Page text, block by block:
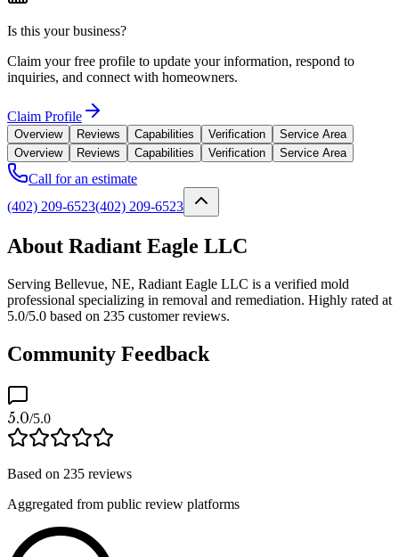
Is this your business?
Claim your free profile to update your information, respond to
inquiries, and connect with homeowners.
Claim Profile
Overview Reviews Capabilities Verification
Service Area
Overview
Reviews Capabilities Verification Service Area
Call for an estimate
(402) 209-6523(402) 209-6523
About Radiant Eagle LLC
Serving Bellevue, NE, Radiant Eagle LLC is a verified mold
professional specializing in removal and remediation. Highly rated at
5.0/5.0 based on 235 customer reviews.
Community Feedback
5.0/5.0
Based on 235 reviews
Aggregated from public review platforms